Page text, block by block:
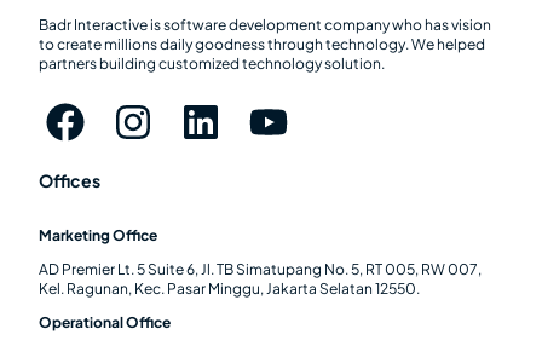
Badr Interactive is software development company who has vision
to create millions daily goodness through technology. We helped
partners building customized technology solution.
Offices
Marketing Office
AD Premier Lt. 5 Suite 6, Jl. TB Simatupang No. 5, RT 005, RW 007,
Kel. Ragunan, Kec. Pasar Minggu, Jakarta Selatan 12550.
Operational Office